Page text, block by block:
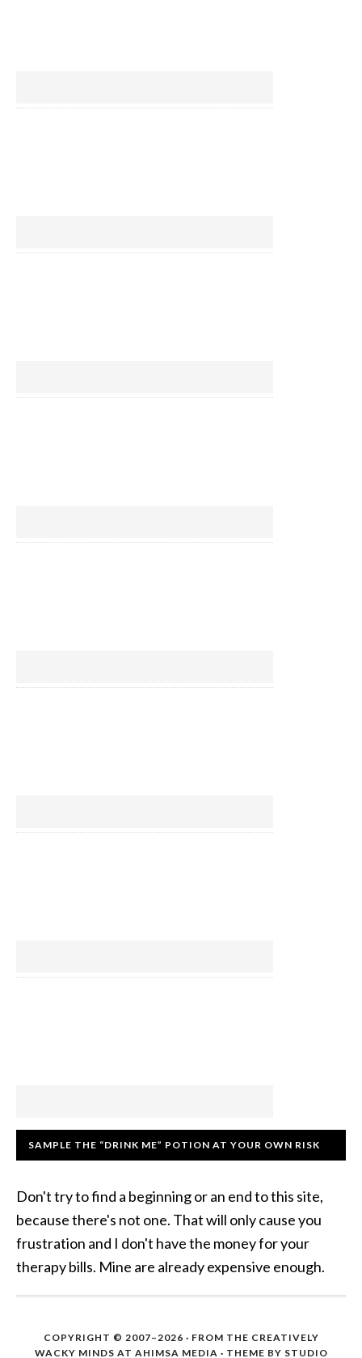
SAMPLE THE “DRINK ME” POTION AT YOUR OWN RISK
Don't try to find a beginning or an end to this site,
because there's not one. That will only cause you
frustration and I don't have the money for your
therapy bills. Mine are already expensive enough.
COPYRIGHT © 2007–2026 · FROM THE CREATIVELY
WACKY MINDS AT AHIMSA MEDIA · THEME BY STUDIO